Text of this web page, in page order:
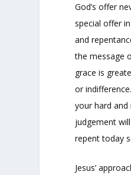
God’s offer
special offer
and
the message
grace is
or
your hard
judgement
repent today
Jesus’